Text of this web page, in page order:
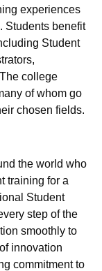
experiences
Students benefit
Student
college
of whom go
chosen fields.
the world who
training for a
Student
step of the
smoothly to
innovation
commitment to